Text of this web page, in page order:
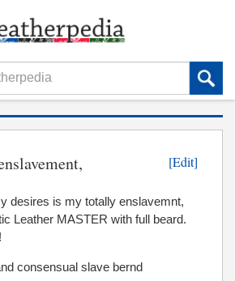
[Edit]
desires is my totally enslavemnt,
Leather MASTER with full beard.
consensual slave bernd